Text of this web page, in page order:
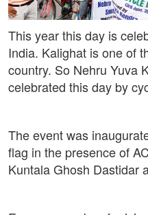
This year this day is
India. Kalighat is one of
country. So Nehru Yuva
celebrated this day by
The event was
flag in the presence of
Kuntala Ghosh Dastidar